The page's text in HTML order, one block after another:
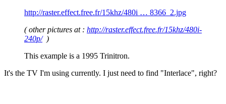
http://raster.effect.free.fr/15khz/480i … 8366_2.jpg
( other pictures at : http://raster.effect.free.fr/15khz/480i-
240p/)
This example is a 1995 Trinitron.
It's the TV I'm using currently. I just need to find "Interlace", right?